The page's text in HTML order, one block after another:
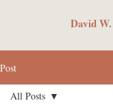
David
Post
All Posts